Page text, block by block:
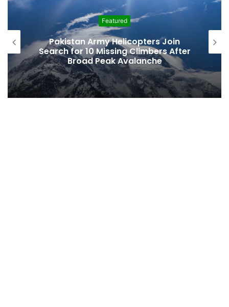
Featured
Pakistan Army Helicopters Join
Search for 10 Missing Climbers After
Broad Peak Avalanche